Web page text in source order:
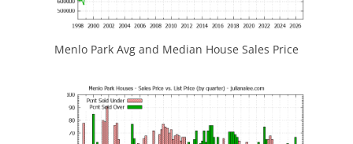
Menlo Park Avg and Median House Sales Price